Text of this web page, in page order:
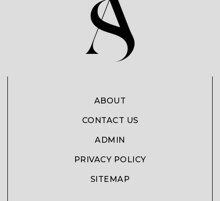
ABOUT
CONTACT US
ADMIN
PRIVACY POLICY
SITEMAP